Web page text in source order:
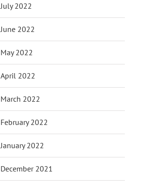
July 2022
June 2022
May 2022
April 2022
March 2022
February 2022
January 2022
December 2021